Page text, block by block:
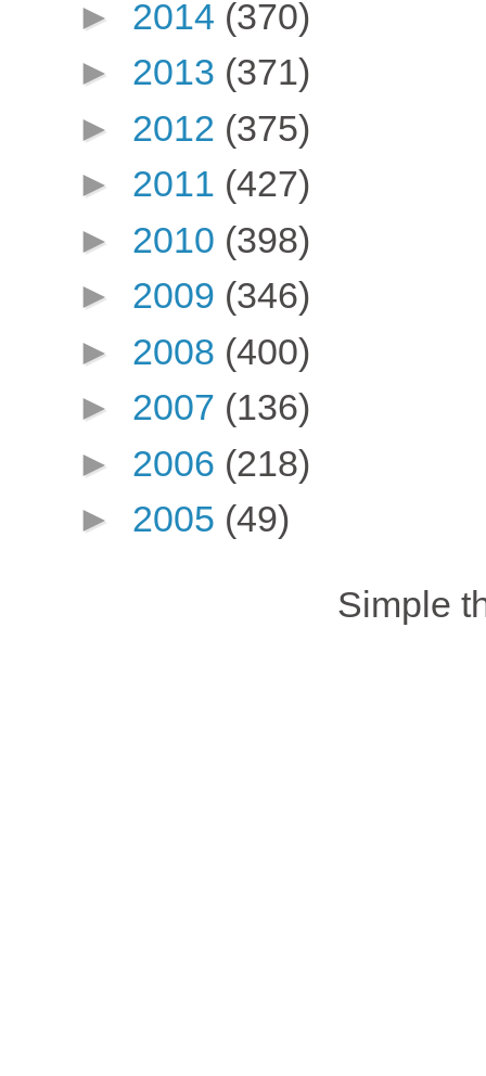
► 2014 (370)
► 2013 (371)
► 2012 (375)
► 2011 (427)
► 2010 (398)
► 2009 (346)
► 2008 (400)
► 2007 (136)
► 2006 (218)
► 2005 (49)
Simple